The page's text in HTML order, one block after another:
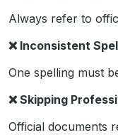
Always refer to
❌Inconsistent
One spelling must
❌Skipping
Official documents